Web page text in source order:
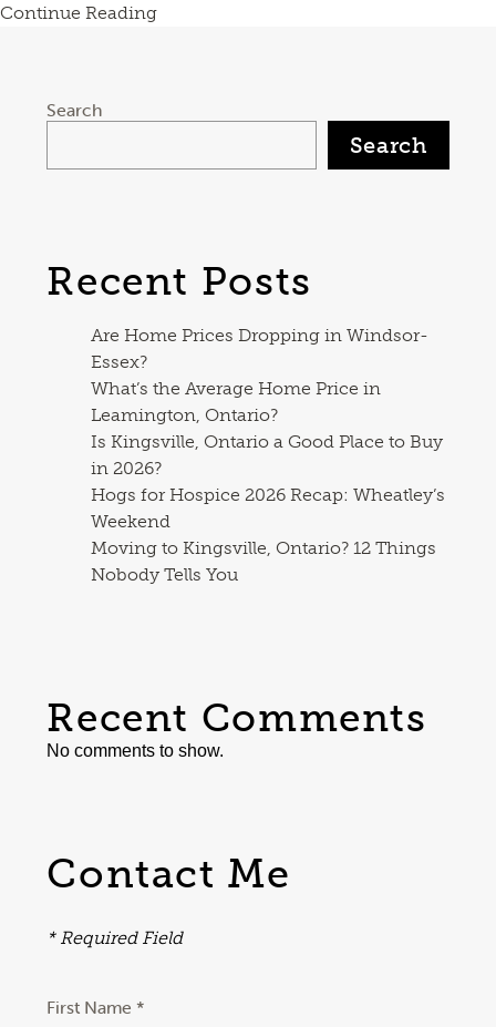
Continue Reading
Search
Search
Recent Posts
Are Home Prices Dropping in Windsor-
Essex?
What’s the Average Home Price in
Leamington, Ontario?
Is Kingsville, Ontario a Good Place to Buy
in 2026?
Hogs for Hospice 2026 Recap: Wheatley’s
Weekend
Moving to Kingsville, Ontario? 12 Things
Nobody Tells You
Recent Comments
No comments to show.
Contact Me
* Required Field
First Name *